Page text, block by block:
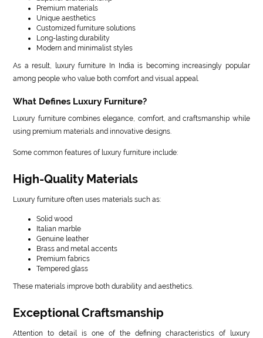
Premium materials
Unique aesthetics
Customized furniture solutions
Long-lasting durability
Modern and minimalist styles
As a result, luxury furniture In India is becoming increasingly popular
among people who value both comfort and visual appeal.
What Defines Luxury Furniture?
Luxury furniture combines elegance, comfort, and craftsmanship while
using premium materials and innovative designs.
Some common features of luxury furniture include:
High-Quality Materials
Luxury furniture often uses materials such as:
Solid wood
Italian marble
Genuine leather
Brass and metal accents
Premium fabrics
Tempered glass
These materials improve both durability and aesthetics.
Exceptional Craftsmanship
Attention to detail is one of the defining characteristics of luxury